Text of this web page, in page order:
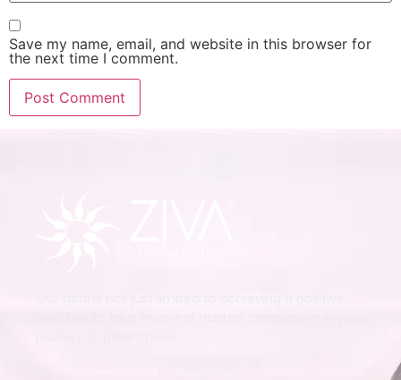
Save my name, email, and website in this browser for
the next time I comment.